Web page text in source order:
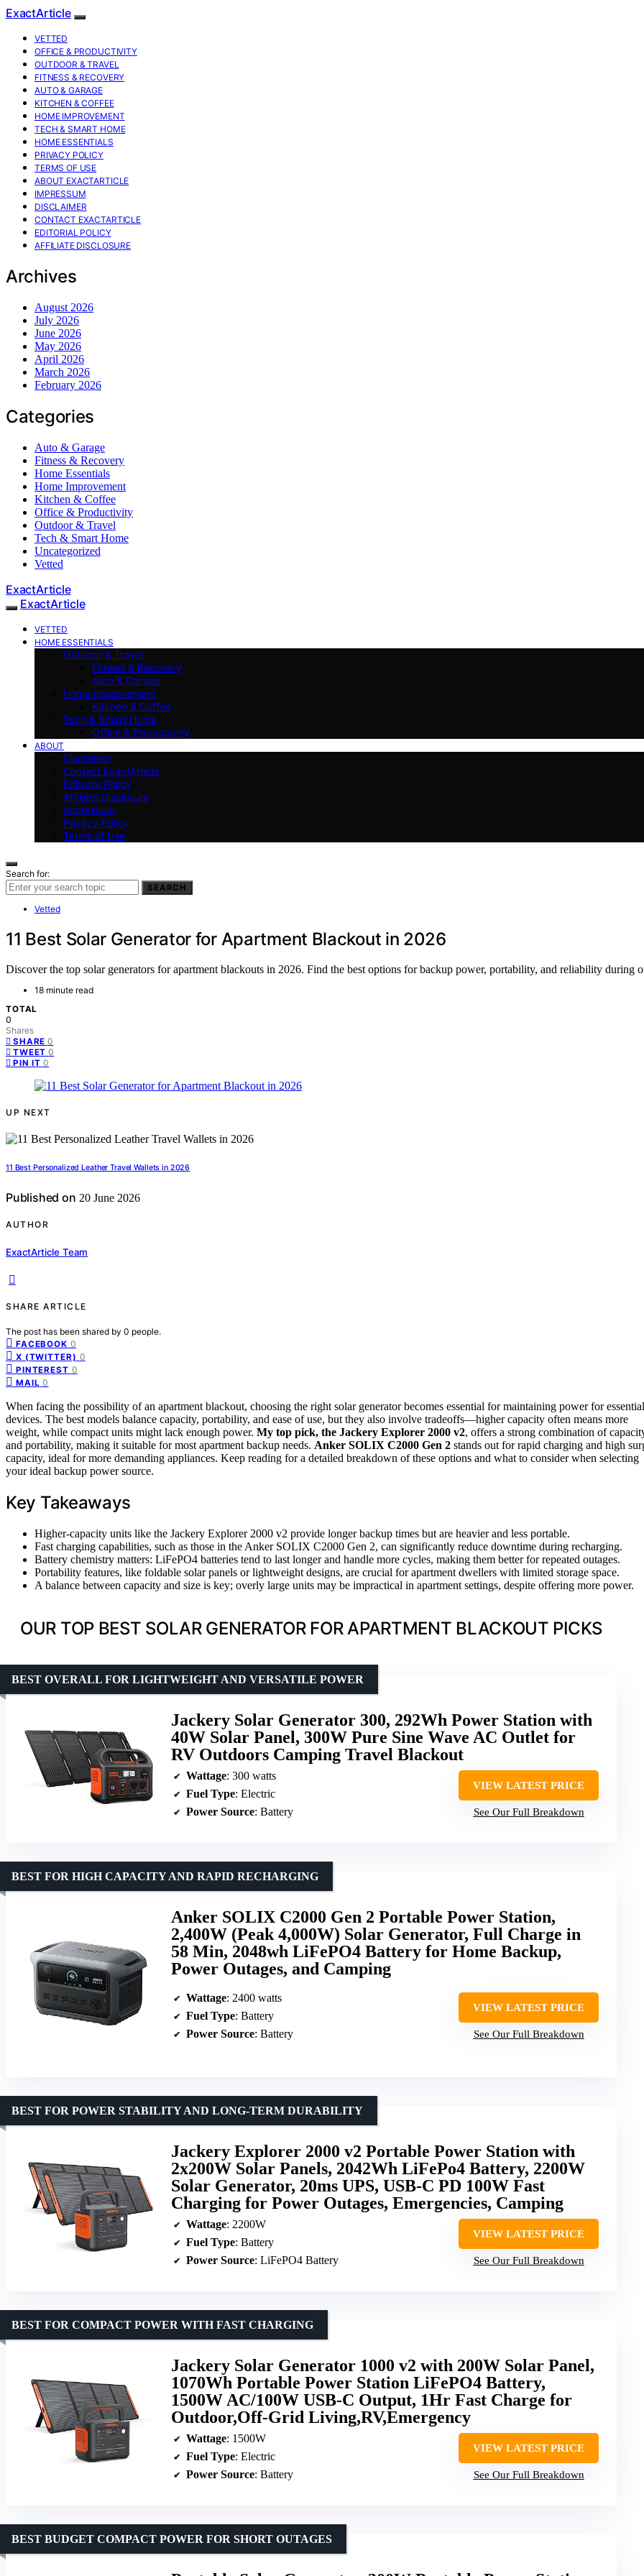
ExactArticle
VETTED
OFFICE & PRODUCTIVITY
OUTDOOR & TRAVEL
FITNESS & RECOVERY
AUTO & GARAGE
KITCHEN & COFFEE
HOME IMPROVEMENT
TECH & SMART HOME
HOME ESSENTIALS
PRIVACY POLICY
TERMS OF USE
ABOUT EXACTARTICLE
IMPRESSUM
DISCLAIMER
CONTACT EXACTARTICLE
EDITORIAL POLICY
AFFILIATE DISCLOSURE
Archives
August 2026
July 2026
June 2026
May 2026
April 2026
March 2026
February 2026
Categories
Auto & Garage
Fitness & Recovery
Home Essentials
Home Improvement
Kitchen & Coffee
Office & Productivity
Outdoor & Travel
Tech & Smart Home
Uncategorized
Vetted
ExactArticle
ExactArticle
VETTED
HOME ESSENTIALS
Outdoor & Travel
Fitness & Recovery
Auto & Garage
Home Improvement
Kitchen & Coffee
Tech & Smart Home
Office & Productivity
ABOUT
Disclaimer
Contact ExactArticle
Editorial Policy
Affiliate Disclosure
Impressum
Privacy Policy
Terms of Use
Search for:
SEARCH
Vetted
11 Best Solar Generator for Apartment Blackout in 2026
Discover the top solar generators for apartment blackouts in 2026. Find the best options for backup power, portability, and reliability during
18 minute read
TOTAL
0
Shares
SHARE 0
TWEET 0
PIN IT 0
UP NEXT
11 Best Personalized Leather Travel Wallets in 2026
Published on 20 June 2026
AUTHOR
ExactArticle Team
SHARE ARTICLE
The post has been shared by 0 people.
FACEBOOK 0
X (TWITTER) 0
PINTEREST 0
MAIL 0
When facing the possibility of an apartment blackout, choosing the right solar generator becomes essential for maintaining power for essential
devices. The best models balance capacity, portability, and ease of use, but they also involve tradeoffs—higher capacity often means more
weight, while compact units might lack enough power. My top pick, the Jackery Explorer 2000 v2, offers a strong combination of
and portability, making it suitable for most apartment backup needs. Anker SOLIX C2000 Gen 2 stands out for rapid charging and high
capacity, ideal for more demanding appliances. Keep reading for a detailed breakdown of these options and what to consider when selecting
your ideal backup power source.
Key Takeaways
Higher-capacity units like the Jackery Explorer 2000 v2 provide longer backup times but are heavier and less portable.
Fast charging capabilities, such as those in the Anker SOLIX C2000 Gen 2, can significantly reduce downtime during recharging.
Battery chemistry matters: LiFePO4 batteries tend to last longer and handle more cycles, making them better for repeated outages.
Portability features, like foldable solar panels or lightweight designs, are crucial for apartment dwellers with limited storage space.
A balance between capacity and size is key; overly large units may be impractical in apartment settings, despite offering more power.
OUR TOP BEST SOLAR GENERATOR FOR APARTMENT BLACKOUT PICKS
Jackery Solar Generator 300, 292Wh Power Station with
40W Solar Panel, 300W Pure Sine Wave AC Outlet for
RV Outdoors Camping Travel Blackout
BEST OVERALL FOR LIGHTWEIGHT AND VERSATILE POWER
Wattage: 300 watts
Fuel Type: Electric
Power Source: Battery
VIEW LATEST PRICE
See Our Full Breakdown
Anker SOLIX C2000 Gen 2 Portable Power Station,
2,400W (Peak 4,000W) Solar Generator, Full Charge in
58 Min, 2048wh LiFePO4 Battery for Home Backup,
Power Outages, and Camping
BEST FOR HIGH CAPACITY AND RAPID RECHARGING
Wattage: 2400 watts
Fuel Type: Battery
Power Source: Battery
VIEW LATEST PRICE
See Our Full Breakdown
Jackery Explorer 2000 v2 Portable Power Station with
2x200W Solar Panels, 2042Wh LiFePo4 Battery, 2200W
Solar Generator, 20ms UPS, USB-C PD 100W Fast
Charging for Power Outages, Emergencies, Camping
BEST FOR POWER STABILITY AND LONG-TERM DURABILITY
Wattage: 2200W
Fuel Type: Battery
Power Source: LiFePO4 Battery
VIEW LATEST PRICE
See Our Full Breakdown
Jackery Solar Generator 1000 v2 with 200W Solar Panel,
1070Wh Portable Power Station LiFePO4 Battery,
1500W AC/100W USB-C Output, 1Hr Fast Charge for
Outdoor,Off-Grid Living,RV,Emergency
BEST FOR COMPACT POWER WITH FAST CHARGING
Wattage: 1500W
Fuel Type: Electric
Power Source: Battery
VIEW LATEST PRICE
See Our Full Breakdown
BEST BUDGET COMPACT POWER FOR SHORT OUTAGES